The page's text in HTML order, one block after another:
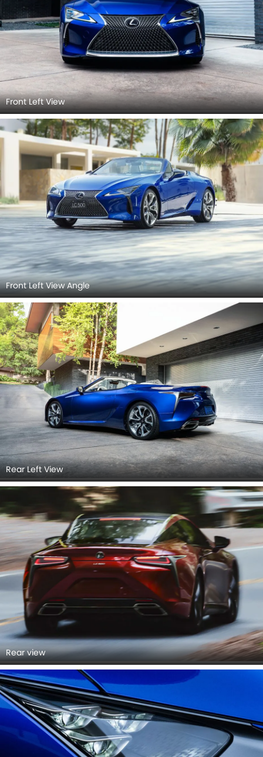
Front Left View
Front Left View Angle
Rear Left View
Rear view